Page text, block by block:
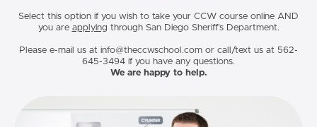
Select this option if you wish to take your CCW course online AND
you are applying through San Diego Sheriff's Department.
Please e-mail us at info@theccwschool.com or call/text us at 562-
645-3494 if you have any questions.
We are happy to help.